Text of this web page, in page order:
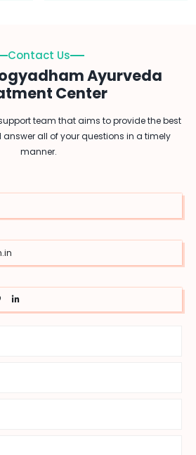
Contact Us
Ayurveda
Center
team that aims to provide the best
all of your questions in a timely
manner.